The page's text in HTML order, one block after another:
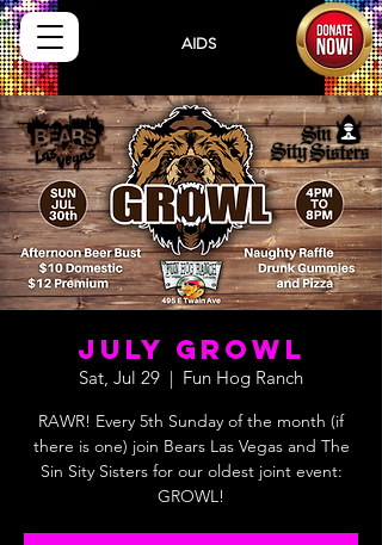
AIDSDrug
July Growl
Sat, Jul 29
  |
Fun Hog Ranch
RAWR! Every 5th Sunday of the month (if
there is one) join Bears Las Vegas and The
Sin Sity Sisters for our oldest joint event: